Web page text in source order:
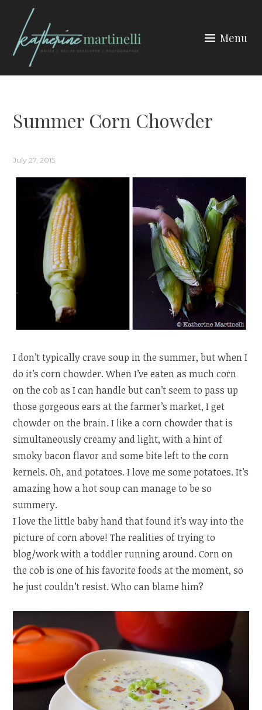
content
Menu
Summer Corn Chowder
July 27, 2015
I don’t typically crave soup in the summer, but when I
do it’s corn chowder. When I’ve eaten as much corn
on the cob as I can handle but can’t seem to pass up
those gorgeous ears at the farmer’s market, I get
chowder on the brain. I like a corn chowder that is
simultaneously creamy and light, with a hint of
smoky bacon flavor and some bite left to the corn
kernels. Oh, and potatoes. I love me some potatoes. It’s
amazing how a hot soup can manage to be so
summery.
I love the little baby hand that found it’s way into the
picture of corn above! The realities of trying to
blog/work with a toddler running around. Corn on
the cob is one of his favorite foods at the moment, so
he just couldn’t resist. Who can blame him?